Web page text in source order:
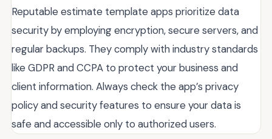
Reputable estimate template apps prioritize data
security by employing encryption, secure servers, and
regular backups. They comply with industry standards
like GDPR and CCPA to protect your business and
client information. Always check the app’s privacy
policy and security features to ensure your data is
safe and accessible only to authorized users.